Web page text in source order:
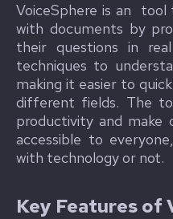
VoiceSphere is an
with documents by
their questions in
techniques to
making it easier to
different fields. The
productivity and make
accessible to
with technology or not.
Key Features of